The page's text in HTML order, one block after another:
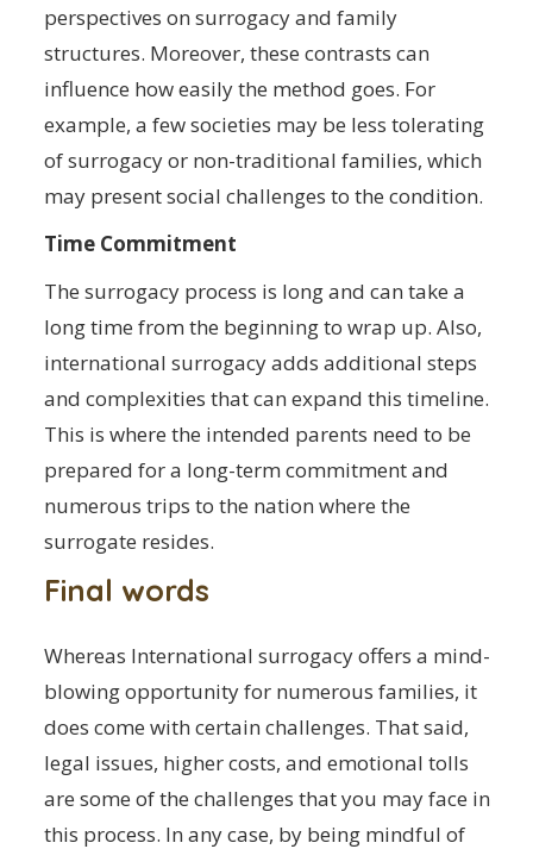
perspectives on surrogacy and family
structures. Moreover, these contrasts can
influence how easily the method goes. For
example, a few societies may be less tolerating
of surrogacy or non-traditional families, which
may present social challenges to the condition.
Time Commitment
The surrogacy process is long and can take a
long time from the beginning to wrap up. Also,
international surrogacy adds additional steps
and complexities that can expand this timeline.
This is where the intended parents need to be
prepared for a long-term commitment and
numerous trips to the nation where the
surrogate resides.
Final words
Whereas International surrogacy offers a mind-
blowing opportunity for numerous families, it
does come with certain challenges. That said,
legal issues, higher costs, and emotional tolls
are some of the challenges that you may face in
this process. In any case, by being mindful of